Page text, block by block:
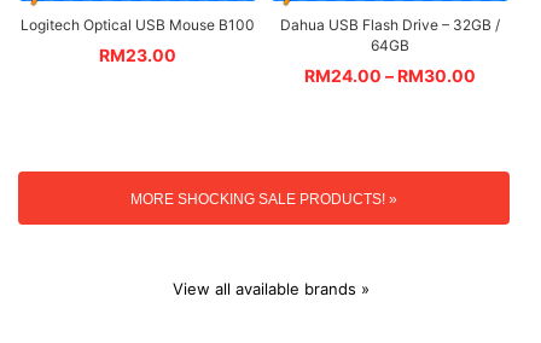
Logitech Optical USB Mouse B100
RM23.00
Dahua USB Flash Drive – 32GB /
64GB
RM24.00 –RM30.00
MORE SHOCKING SALE PRODUCTS! »
View all available brands »